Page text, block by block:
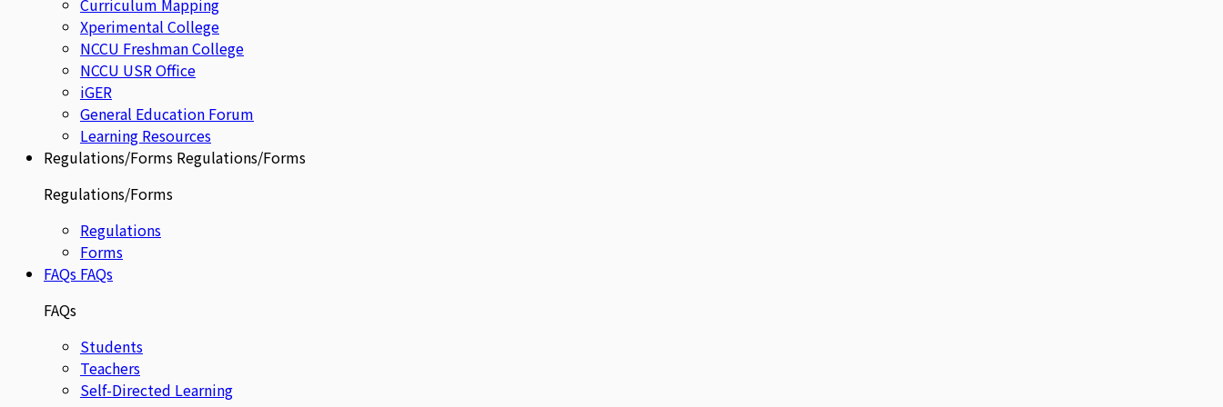
Curriculum Mapping
Xperimental College
NCCU Freshman College
NCCU USR Office
iGER
General Education Forum
Learning Resources
Regulations/Forms Regulations/Forms
Regulations/Forms
Regulations
Forms
FAQs FAQs
FAQs
Students
Teachers
Self-Directed Learning